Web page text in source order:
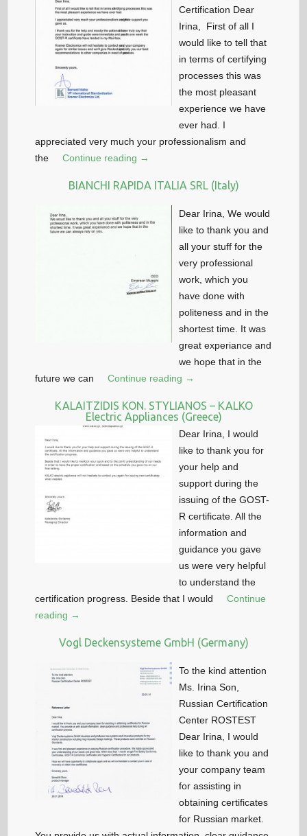
Certification Dear
Irina, First of all I
would like to tell that
in terms of certifying
processes this was
the most pleasant
experience we have
ever had. I
appreciated very much your professionalism and
the
Continue reading →
BIANCHI RAPIDA ITALIA SRL (Italy)
Dear Irina, We would
like to thank you and
all your stuff for the
very professional
work, which you
have done with
politeness and in the
shortest time. It was
great experiance and
we hope that in the
future we can
Continue reading →
KALAITZIDIS KON. STYLIANOS – KALKO
Electric Appliances (Greece)
Dear Irina, I would
like to thank you for
your help and
support during the
issuing of the GOST-
R certificate. All the
information and
guidance you gave
us were very helpful
to understand the
certification progress. Beside that I would
Continue
reading →
Vogl Deckensysteme GmbH (Germany)
To the kind attention
Ms. Irina Son,
Russian Certification
Center ROSTEST
Dear Irina, I would
like to thank you and
your company team
for assisting in
obtaining certificates
for Russian market.